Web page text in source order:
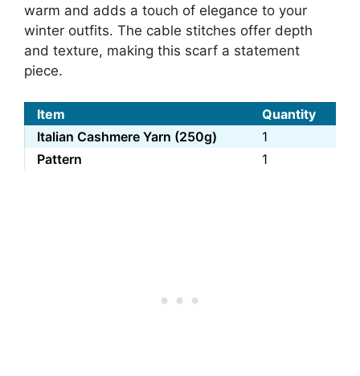
warm and adds a touch of elegance to your
winter outfits. The cable stitches offer depth
and texture, making this scarf a statement
piece.
Item
Quantity
Italian Cashmere Yarn (250g)
1
Pattern
1